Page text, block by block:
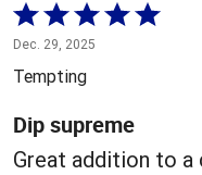
Rated
5
out
5
Dec. 29, 2025
Tempting
Dip supreme
Great addition to a